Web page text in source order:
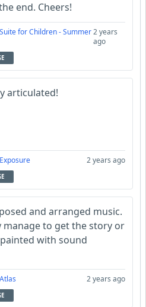
end. Cheers!
Suite for Children - Summer2 years
ago
articulated!
Exposure 2 years ago
and arranged music.
manage to get the story or
with sound
Atlas 2 years ago